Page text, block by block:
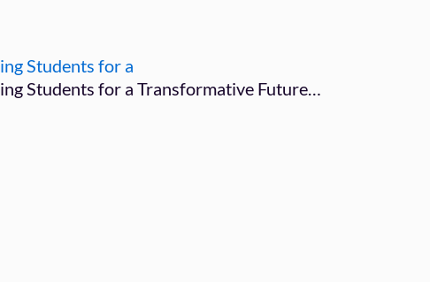
Students for a
Students for a Transformative Future…